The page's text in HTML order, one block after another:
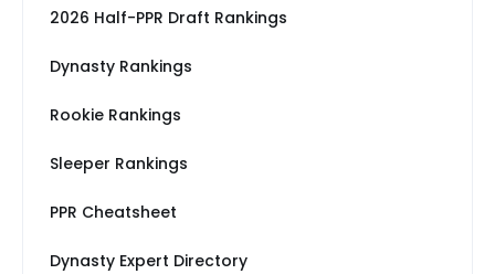
2026 Half-PPR Draft Rankings
Dynasty Rankings
Rookie Rankings
Sleeper Rankings
PPR Cheatsheet
Dynasty Expert Directory